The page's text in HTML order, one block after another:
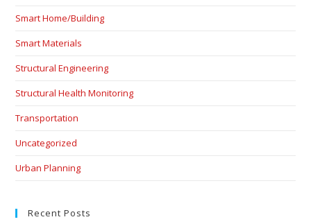
Smart Home/Building
Smart Materials
Structural Engineering
Structural Health Monitoring
Transportation
Uncategorized
Urban Planning
Recent Posts